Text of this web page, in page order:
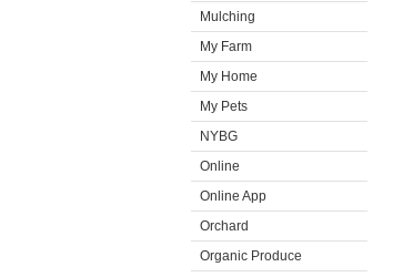
Mulching
My Farm
My Home
My Pets
NYBG
Online
Online App
Orchard
Organic Produce